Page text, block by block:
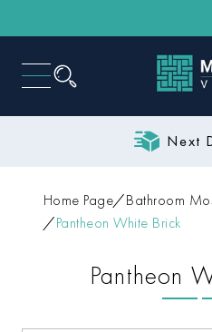
Next
Home Page
Bathroom
Pantheon White Brick
Pantheon